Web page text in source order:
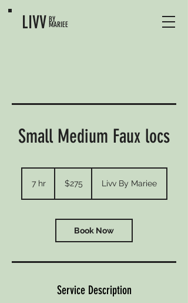
LIVV BY
MARIEE
Small Medium Faux locs
7 hr7
dollars$275 Livv By Mariee
Book Now
Service Description